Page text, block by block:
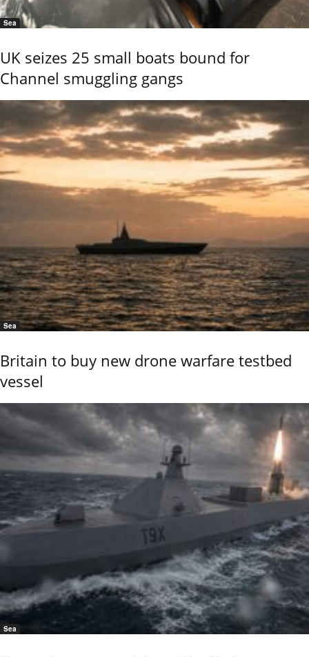
Sea
UK seizes 25 small boats bound for
Channel smuggling gangs
Sea
Britain to buy new drone warfare testbed
vessel
Sea